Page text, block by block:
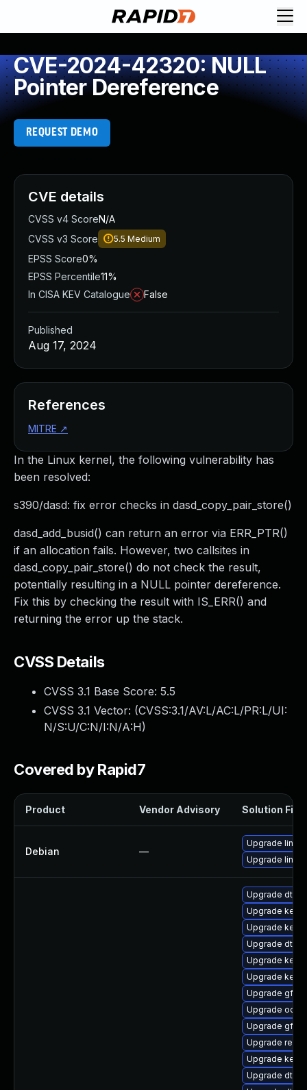
CVE-2024-42320: NULL
Pointer Dereference
REQUEST DEMO
In the Linux kernel, the following vulnerability has
been resolved:
s390/dasd: fix error checks in dasd_copy_pair_store()
dasd_add_busid() can return an error via ERR_PTR()
if an allocation fails. However, two callsites in
dasd_copy_pair_store() do not check the result,
potentially resulting in a NULL pointer dereference.
Fix this by checking the result with IS_ERR() and
returning the error up the stack.
CVSS Details
CVSS 3.1 Base Score: 5.5
CVSS 3.1 Vector: (CVSS:3.1/AV:L/AC:L/PR:L/UI:
N/S:U/C:N/I:N/A:H)
Covered by Rapid7
Product Vendor Advisory Solution File
Debian —
Upgrade linux
Upgrade linux-
Upgrade dtb-
Upgrade
Upgrade
Upgrade dtb-
Upgrade
Upgrade
Upgrade
Upgrade
Upgrade
Upgrade
Upgrade
Upgrade dtb-
CVE details
CVSS v4 ScoreN/A
CVSS v3 Score
5.5 Medium
EPSS Score0%
EPSS Percentile11%
In CISA KEV Catalogue
False
Published
Aug 17, 2024
References
MITRE ↗